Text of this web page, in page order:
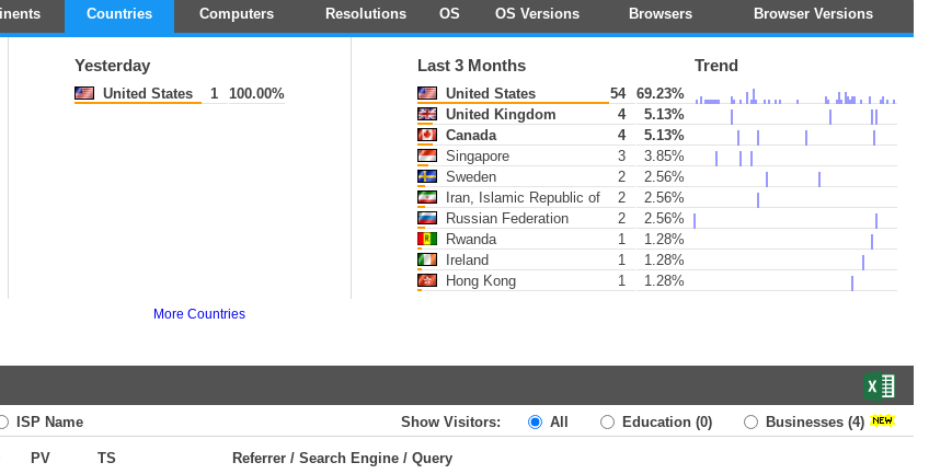
Countries Computers Resolutions OS OS Versions Browsers Browser Versions
Yesterday
United States 1 100.00%
Last 3 Months Trend
United States 54
69.23%
United Kingdom
4
5.13%
Canada
4
5.13%
Singapore
3
3.85%
Sweden
2
2.56%
Iran, Islamic Republic of
2
2.56%
Russian Federation
2
2.56%
Rwanda
1
1.28%
Ireland
1
1.28%
Hong Kong
1 1.28%
More Countries
ISP Name Show Visitors: All Education (0) Businesses (4)
PV TS Referrer / Search Engine / Query